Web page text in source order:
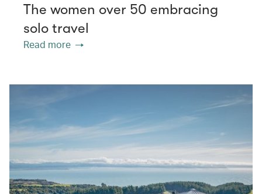
The women over 50 embracing
solo travel
Read more